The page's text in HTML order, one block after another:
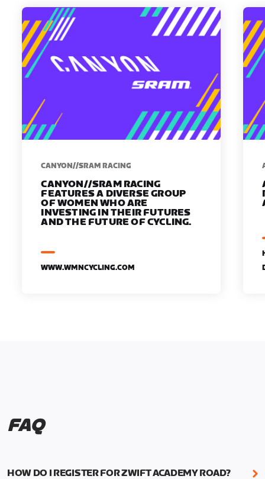
CANYON//SRAM RACING
CANYON//SRAM RACING
FEATURES A DIVERSE GROUP
OF WOMEN WHO ARE
INVESTING IN THEIR FUTURES
AND THE FUTURE OF CYCLING.
WWW.WMNCYCLING.COM
FAQ
HOW DO I REGISTER FOR ZWIFT ACADEMY ROAD?